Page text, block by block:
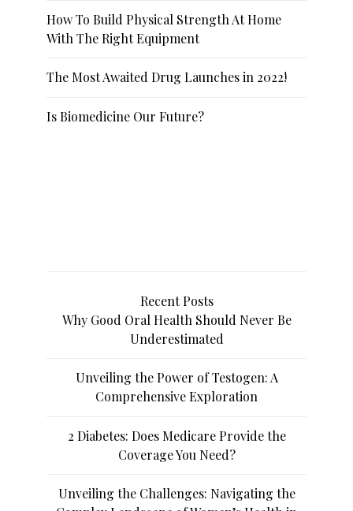
How To Build Physical Strength At Home
With The Right Equipment
The Most Awaited Drug Launches in 2022!
Is Biomedicine Our Future?
Recent Posts
Why Good Oral Health Should Never Be
Underestimated
Unveiling the Power of Testogen: A
Comprehensive Exploration
2 Diabetes: Does Medicare Provide the
Coverage You Need?
Unveiling the Challenges: Navigating the